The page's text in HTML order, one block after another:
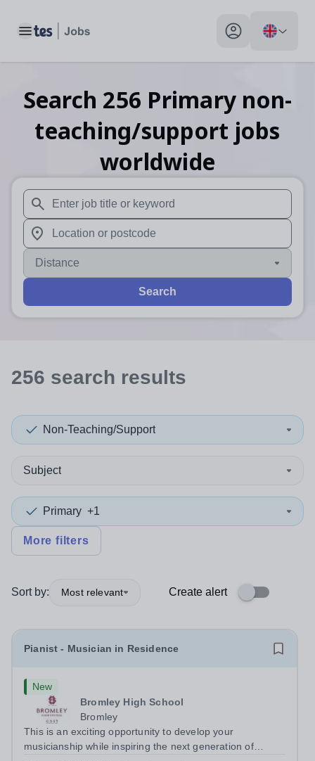
Toggle main menu My profile toggle
Search 256 Primary non-
teaching/support jobs
worldwide
When autosuggest results are available use up and
When autocomplete results are available use up and
Distance
Search
256 search results
Non-Teaching/Support
Subject
Primary +1
More filters
Sort by: Most relevant Create alert
Pianist - Musician in Residence
New
Bromley High School
Bromley
This is an exciting opportunity to develop your
musicianship while inspiring the next generation of